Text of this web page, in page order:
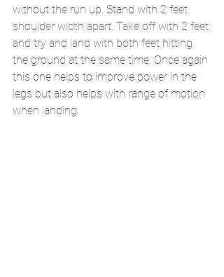
without the run up. Stand with 2 feet
shoulder width apart. Take off with 2 feet
and try and land with both feet hitting
the ground at the same time. Once again
this one helps to improve power in the
legs but also helps with range of motion
when landing.